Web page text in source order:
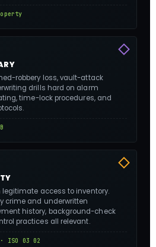
robbery loss, vault-attack
drills hard on alarm
time-lock procedures, and
access to inventory.
crime and underwritten
history, background-check
practices all relevant.
ISO 03 02